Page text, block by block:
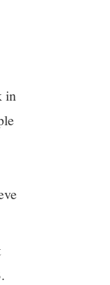
in